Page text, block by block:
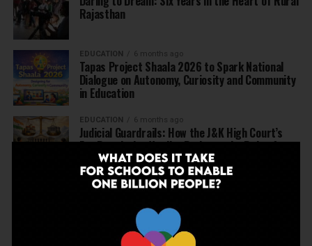
Rajasthan
EDUCATION 6 months ago
Tapas Project Shaala 2026 to Spark National
Dialogue on Autonomy, Curiosity and Community
in Education
EDUCATION 6 months ago
Judicial Guardrails: How the J&K High Court’s
Fee Regulation Verdict Redraws the Rules for
Private Schools
EDUCATION 6 months ago
Schools: Menstrual Health is a Fundamental